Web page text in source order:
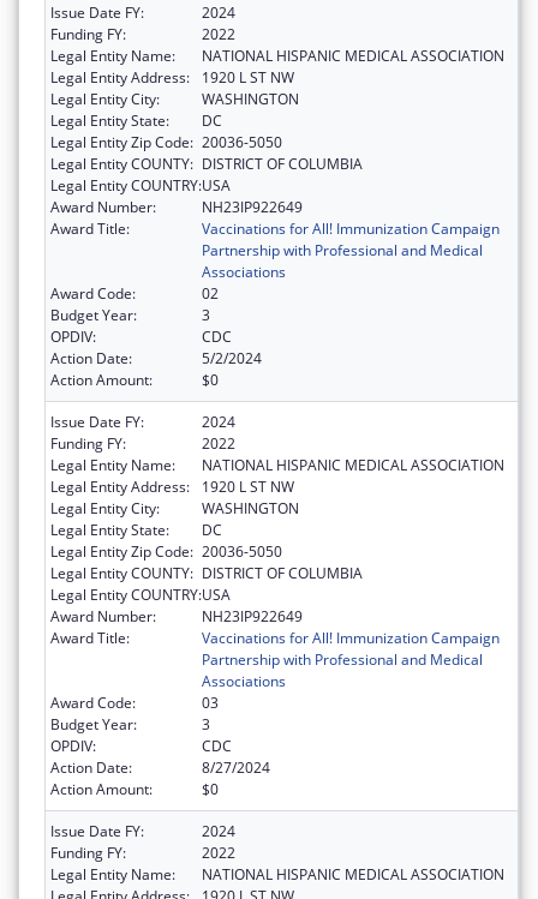
Issue Date FY:
2024
Funding FY:
2022
Legal Entity Name:
NATIONAL HISPANIC MEDICAL ASSOCIATION
Legal Entity Address:
1920 L ST NW
Legal Entity City:
WASHINGTON
Legal Entity State:
DC
Legal Entity Zip Code: 20036-5050
Legal Entity COUNTY: DISTRICT OF COLUMBIA
Legal Entity COUNTRY:USA
Award Number:
NH23IP922649
Award Title:
Vaccinations for All! Immunization Campaign
Partnership with Professional and Medical
Associations
Award Code:
02
Budget Year:
3
OPDIV:
CDC
Action Date:
5/2/2024
Action Amount:
$0
Issue Date FY:
2024
Funding FY:
2022
Legal Entity Name:
NATIONAL HISPANIC MEDICAL ASSOCIATION
Legal Entity Address:
1920 L ST NW
Legal Entity City:
WASHINGTON
Legal Entity State:
DC
Legal Entity Zip Code: 20036-5050
Legal Entity COUNTY: DISTRICT OF COLUMBIA
Legal Entity COUNTRY:USA
Award Number:
NH23IP922649
Award Title:
Vaccinations for All! Immunization Campaign
Partnership with Professional and Medical
Associations
Award Code:
03
Budget Year:
3
OPDIV:
CDC
Action Date:
8/27/2024
Action Amount:
$0
Issue Date FY:
2024
Funding FY:
2022
Legal Entity Name:
NATIONAL HISPANIC MEDICAL ASSOCIATION